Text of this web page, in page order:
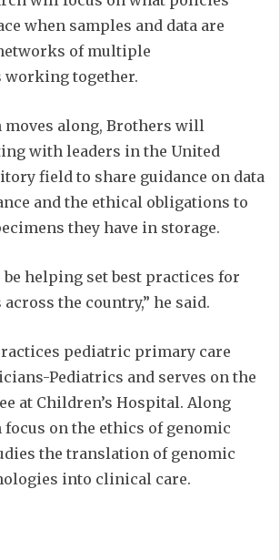
when samples and data are
of multiple
together.
moves along, Brothers will
with leaders in the United
field to share guidance on data
and the ethical obligations to
they have in storage.
be helping set best practices for
the country,” he said.
pediatric primary care
Pediatrics and serves on the
at Children’s Hospital. Along
on the ethics of genomic
the translation of genomic
into clinical care.